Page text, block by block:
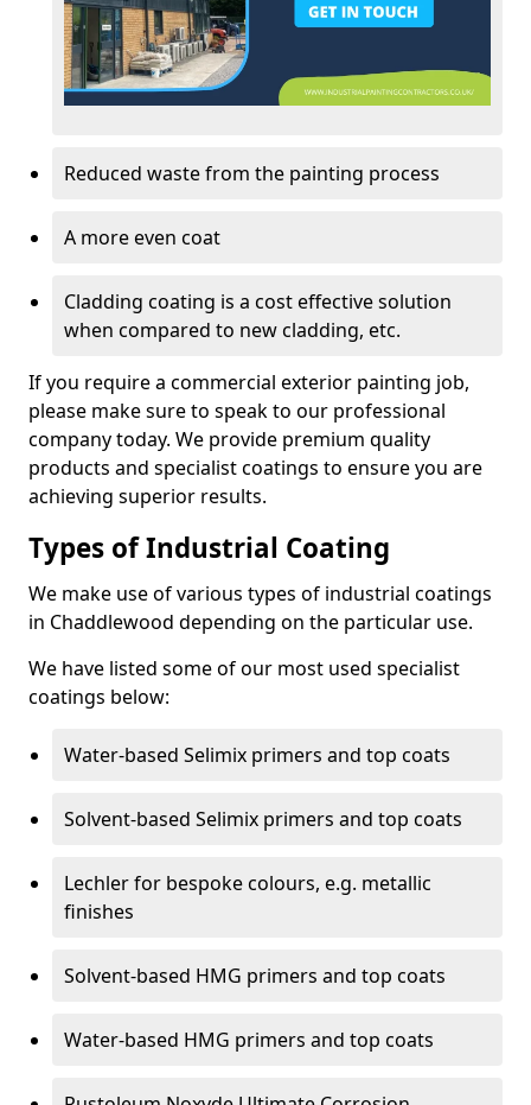
Reduced waste from the painting process
A more even coat
Cladding coating is a cost effective solution
when compared to new cladding, etc.
If you require a commercial exterior painting job,
please make sure to speak to our professional
company today. We provide premium quality
products and specialist coatings to ensure you are
achieving superior results.
Types of Industrial Coating
We make use of various types of industrial coatings
in Chaddlewood depending on the particular use.
We have listed some of our most used specialist
coatings below:
Water-based Selimix primers and top coats
Solvent-based Selimix primers and top coats
Lechler for bespoke colours, e.g. metallic
finishes
Solvent-based HMG primers and top coats
Water-based HMG primers and top coats